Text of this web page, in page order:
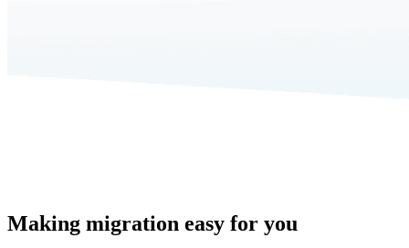
Making migration easy for you